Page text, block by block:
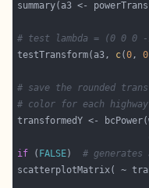
# test lambda = (0 0 0 -
testTransform(a3, c(0, 0
# save the rounded
# color for each
if ( FALSE) # generates